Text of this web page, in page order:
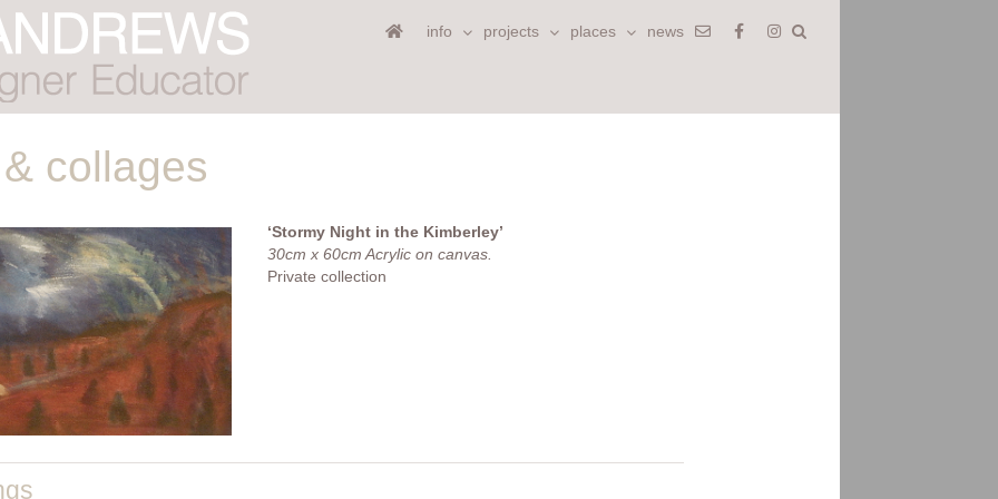
info projects places news
collages
‘Stormy Night in the Kimberley’
30cm x 60cm Acrylic on canvas.
Private collection